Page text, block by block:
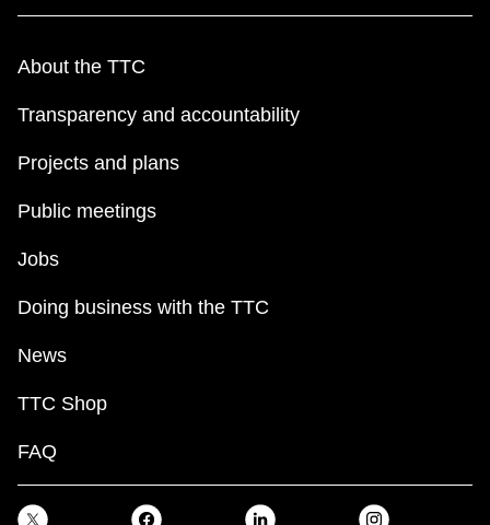
About the TTC
Transparency and accountability
Projects and plans
Public meetings
Jobs
Doing business with the TTC
News
TTC Shop
FAQ